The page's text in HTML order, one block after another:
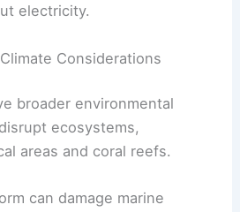
electricity.
Considerations
broader environmental
ecosystems,
areas and coral reefs.
can damage marine